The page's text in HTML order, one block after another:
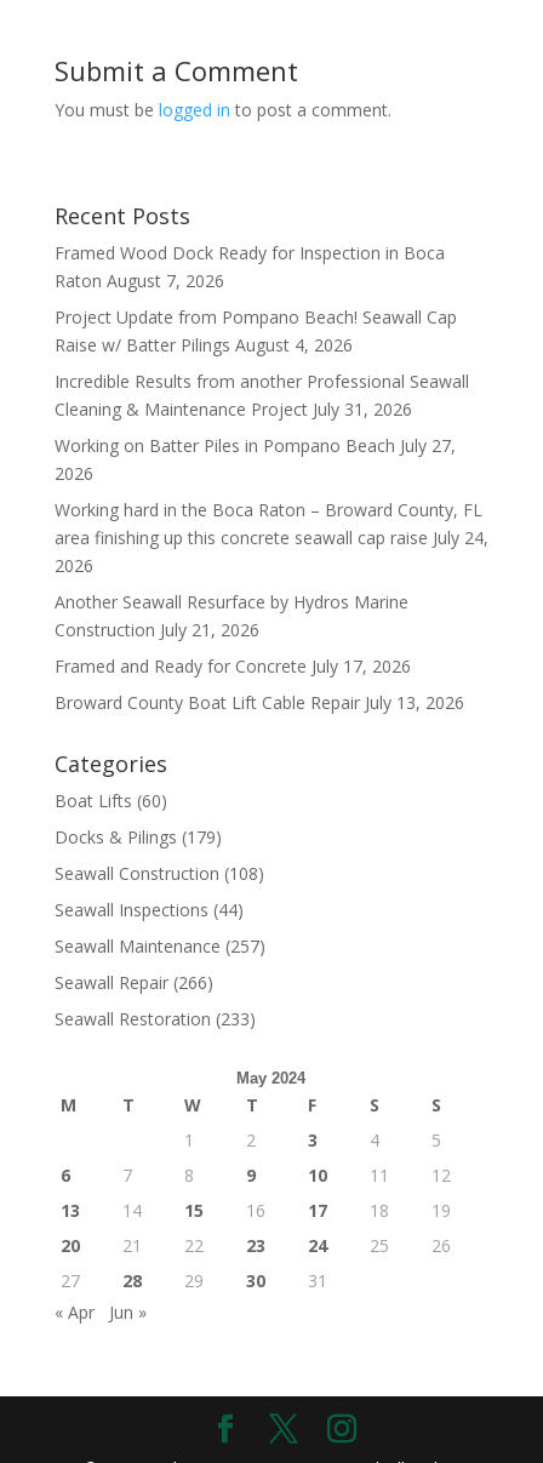
Submit a Comment
You must be logged in to post a comment.
Recent Posts
Framed Wood Dock Ready for Inspection in Boca
Raton August 7, 2026
Project Update from Pompano Beach! Seawall Cap
Raise w/ Batter Pilings August 4, 2026
Incredible Results from another Professional Seawall
Cleaning & Maintenance Project July 31, 2026
Working on Batter Piles in Pompano Beach July 27,
2026
Working hard in the Boca Raton – Broward County, FL
area finishing up this concrete seawall cap raise July 24,
2026
Another Seawall Resurface by Hydros Marine
Construction July 21, 2026
Framed and Ready for Concrete July 17, 2026
Broward County Boat Lift Cable Repair July 13, 2026
Categories
Boat Lifts (60)
Docks & Pilings (179)
Seawall Construction (108)
Seawall Inspections (44)
Seawall Maintenance (257)
Seawall Repair(266)
Seawall Restoration (233)
May 2024
M T W T F S
S
1
2 3 4
5
6
7 8 9 10 11
12
13
14 15 16 17 18
19
20
21 22 23 24 25
26
27
28 29 30
31
« Apr
Jun »